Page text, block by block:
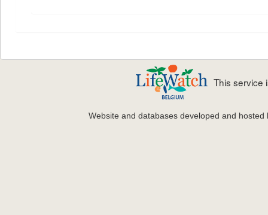
This service
Website and databases developed and hosted